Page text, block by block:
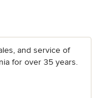
and service of
for over 35 years.